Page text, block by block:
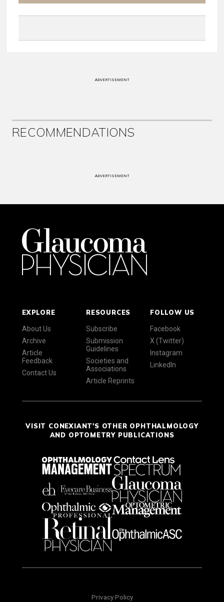
ADVERTISEMENT
RECOMMENDATIONS
ADVERTISEMENT
EXPLORE
About Us
Archive
Article
Feedback
Contact Us
RESOURCES
Subscribe
Submission
Guidelines
Societies and
Associations
Article Reprints
FOLLOW US
Facebook
X (Twitter)
Instagram
LinkedIn
VISIT CONEXIANT'S OTHER OPHTHALMOLOGY
AND OPTOMETRY PUBLICATIONS
Privacy Policy